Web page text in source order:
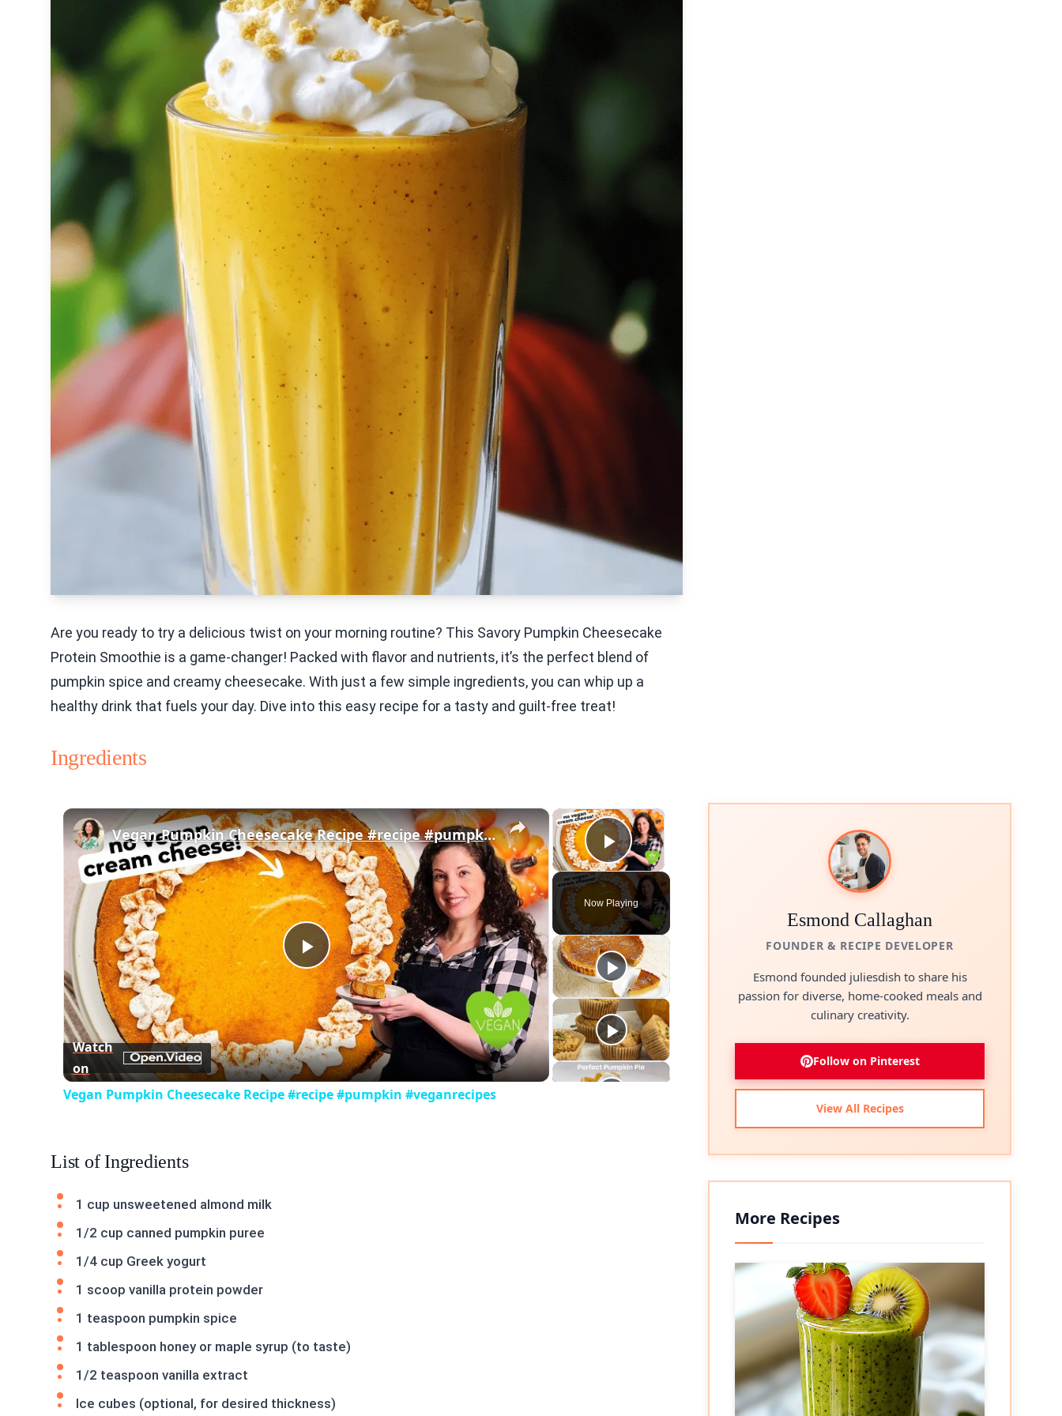
Are you ready to try a delicious twist on your morning routine? This Savory Pumpkin Cheesecake
Protein Smoothie is a game-changer! Packed with flavor and nutrients, it’s the perfect blend of
pumpkin spice and creamy cheesecake. With just a few simple ingredients, you can whip up a
healthy drink that fuels your day. Dive into this easy recipe for a tasty and guilt-free treat!
Ingredients
×
Play Video
Now Playing
×
Play
Video
Vegan Pumpkin Cheesecake Recipe #recipe #pumpkin #veganrecipes
Watch
on
Vegan Pumpkin Cheesecake Recipe #recipe #pumpkin #veganrecipes
List of Ingredients
1 cup unsweetened almond milk
1/2 cup canned pumpkin puree
1/4 cup Greek yogurt
1 scoop vanilla protein powder
1 teaspoon pumpkin spice
1 tablespoon honey or maple syrup (to taste)
1/2 teaspoon vanilla extract
Ice cubes (optional, for desired thickness)
Esmond Callaghan
FOUNDER & RECIPE DEVELOPER
Esmond founded juliesdish to share his
passion for diverse, home-cooked meals and
culinary creativity.
Follow on Pinterest
View All Recipes
More Recipes